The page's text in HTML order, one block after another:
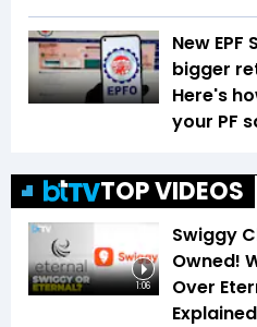
New
bigger
Here's
your PF
TOP VIDEOS
1:06
Swiggy
Owned!
Over
Explained